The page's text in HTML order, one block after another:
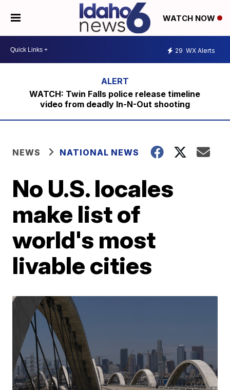
WATCH NOW
29 WX Alerts
WATCH: Twin Falls police release timeline
video from deadly In-N-Out shooting
NEWS NATIONAL NEWS
No U.S. locales
make list of
world's most
livable cities